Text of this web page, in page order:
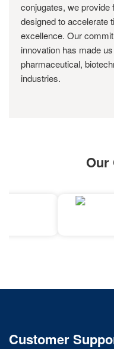
conjugates, we
designed to accelerate
excellence. Our
innovation has made
pharmaceutical,
industries.
Our
Customer